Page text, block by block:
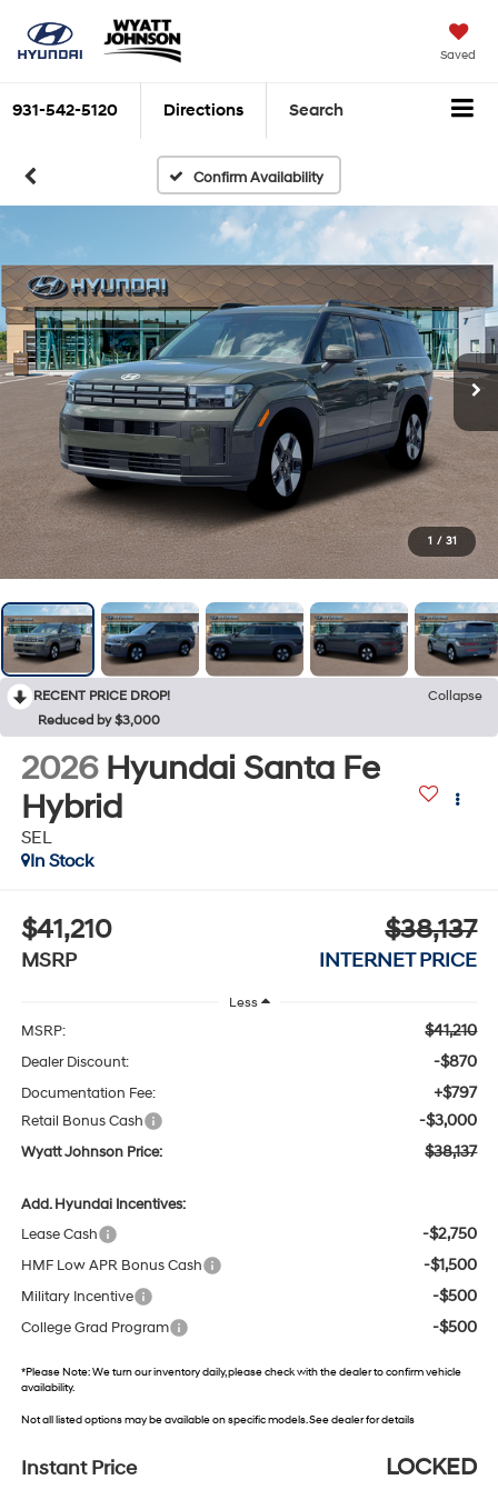
Saved
931-542-5120 Directions Search
Confirm Availability
1 / 31
RECENT PRICE DROP!
Collapse
Reduced by $3,000
2026 Hyundai Santa Fe
Hybrid
SEL
In Stock
$41,210
MSRP
$38,137
INTERNET PRICE
Less
MSRP: $41,210
Dealer Discount: -$870
Documentation Fee: +$797
Retail Bonus Cash -$3,000
Wyatt Johnson Price: $38,137
Add. Hyundai Incentives:
Lease Cash
-$2,750
HMF Low APR Bonus Cash -$1,500
Military Incentive -$500
College Grad Program -$500
*Please Note:We turn our inventory daily, please check with the dealer to confirm vehicle
availability.
Not all listed options may be available on specific models. See dealer for details
Instant Price LOCKED